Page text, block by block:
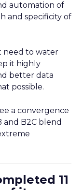
automation of
and specificity of
need to water
it highly
better data
possible.
a convergence
and B2C blend
11